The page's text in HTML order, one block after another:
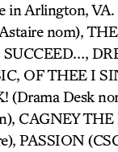
in Arlington,
nom),
OF THEE I
(Drama Desk
CAGNEY
PASSION